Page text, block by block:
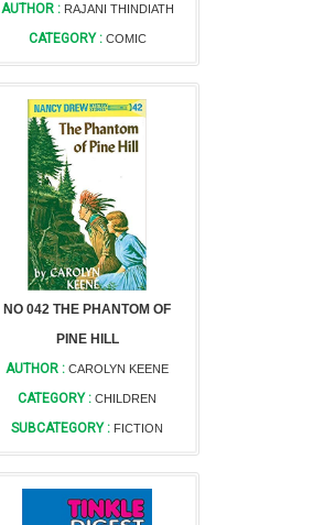
AUTHOR : RAJANI THINDIATH
CATEGORY : COMIC
NO 042 THE PHANTOM OF
PINE HILL
AUTHOR : CAROLYN KEENE
CATEGORY : CHILDREN
SUBCATEGORY : FICTION